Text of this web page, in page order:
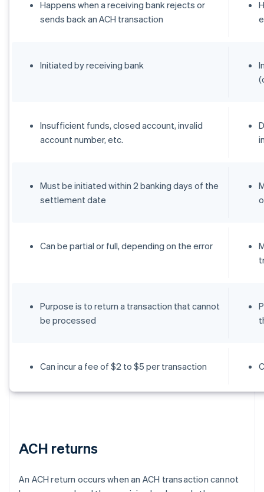
Happens when a receiving bank rejects or
sends back an ACH transaction
Initiated by receiving bank
Insufficient funds, closed account, invalid
account number, etc.
Must be initiated within 2 banking days of the
settlement date
Can be partial or full, depending on the error
Purpose is to return a transaction that cannot
be processed
Can incur a fee of $2 to $5 per transaction
ACH returns
An ACH return occurs when an ACH transaction cannot